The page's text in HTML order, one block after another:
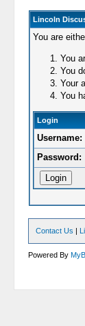
Lincoln
You are
You
You
Your
You
Login
Username:
Password:
Contact Us |
Powered By